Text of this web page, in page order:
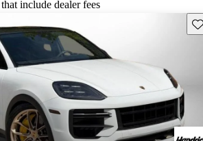
include dealer fees